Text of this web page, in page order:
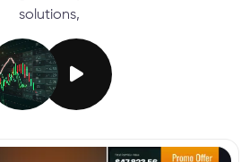
solutions,